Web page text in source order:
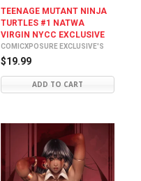
TEENAGE MUTANT NINJA
TURTLES #1 NATWA
VIRGIN NYCC EXCLUSIVE
COMICXPOSURE EXCLUSIVE'S
$19.99
ADD TO CART